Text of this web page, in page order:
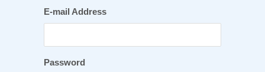
E-mail Address
Password